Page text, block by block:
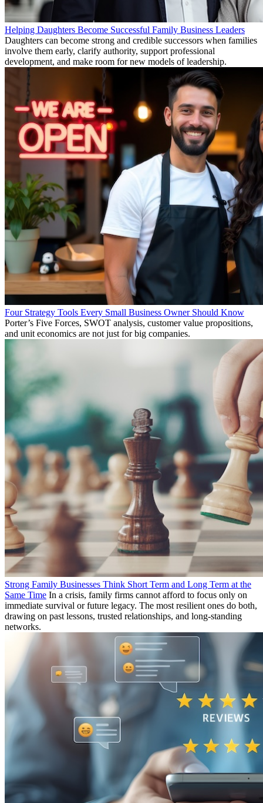
Helping Daughters Become Successful Family Business Leaders
Daughters can become strong and credible successors when families
involve them early, clarify authority, support professional
development, and make room for new models of leadership.
Four Strategy Tools Every Small Business Owner Should Know
Porter’s Five Forces, SWOT analysis, customer value propositions,
and unit economics are not just for big companies.
Strong Family Businesses Think Short Term and Long Term at the
Same Time In a crisis, family firms cannot afford to focus only on
immediate survival or future legacy. The most resilient ones do both,
drawing on past lessons, trusted relationships, and long-standing
networks.